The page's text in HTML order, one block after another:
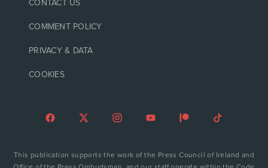
CONTACT US
COMMENT POLICY
PRIVACY & DATA
COOKIES
This publication supports the work of the Press Council of Ireland and